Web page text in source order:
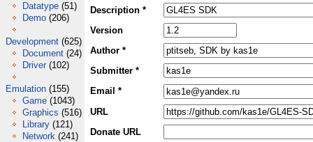
Datatype (51)
Demo (206)
Development (625)
Document (24)
Driver (102)
Emulation (155)
Game (1043)
Graphics (516)
Library (121)
Network (241)
Description *
Version
Author *
Submitter *
Email *
URL
Donate URL